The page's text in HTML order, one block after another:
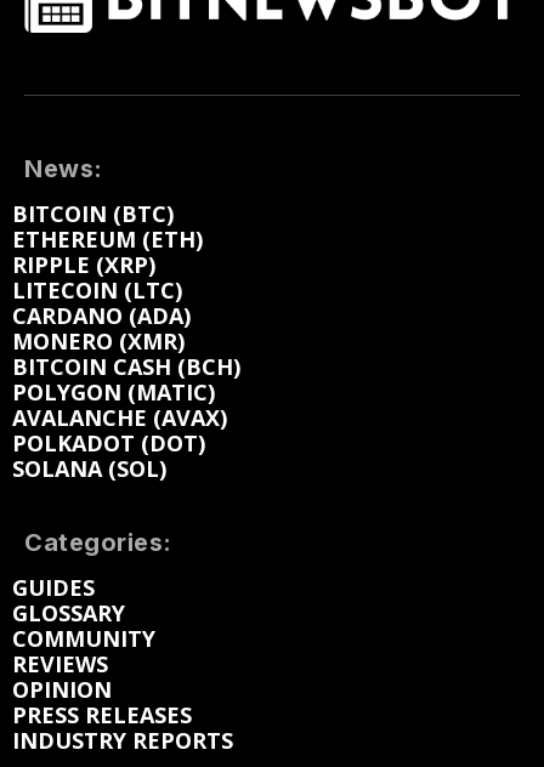
News:
BITCOIN (BTC)
ETHEREUM (ETH)
RIPPLE (XRP)
LITECOIN (LTC)
CARDANO (ADA)
MONERO (XMR)
BITCOIN CASH (BCH)
POLYGON (MATIC)
AVALANCHE (AVAX)
POLKADOT (DOT)
SOLANA (SOL)
Categories:
GUIDES
GLOSSARY
COMMUNITY
REVIEWS
OPINION
PRESS RELEASES
INDUSTRY REPORTS